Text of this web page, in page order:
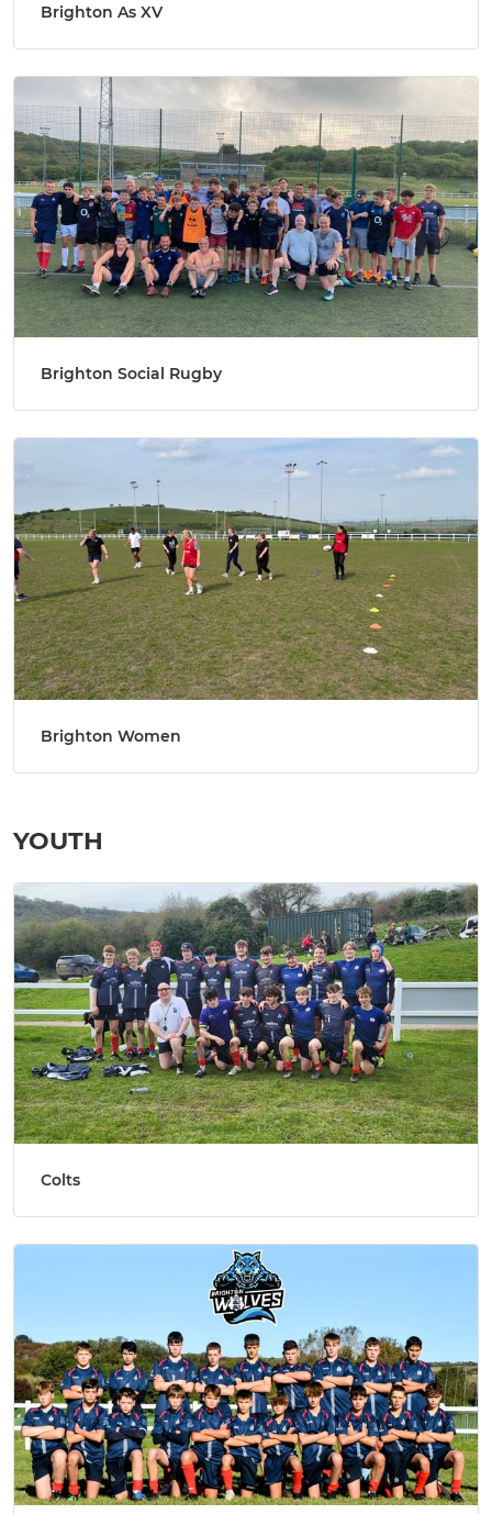
Brighton As XV
Brighton Social Rugby
Brighton Women
YOUTH
Colts